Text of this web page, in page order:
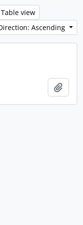
Table view
Ascending